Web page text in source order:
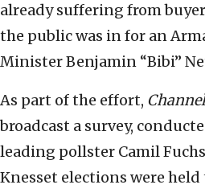
already suffering from
the public was in for an
Minister Benjamin “Bibi”
As part of the effort,
broadcast a survey,
leading pollster Camil
Knesset elections were held